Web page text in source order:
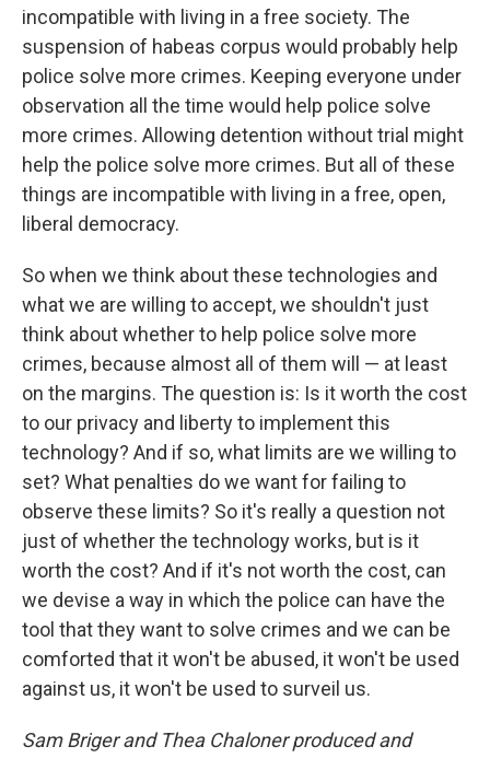
incompatible with living in a free society. The
suspension of habeas corpus would probably help
police solve more crimes. Keeping everyone under
observation all the time would help police solve
more crimes. Allowing detention without trial might
help the police solve more crimes. But all of these
things are incompatible with living in a free, open,
liberal democracy.
So when we think about these technologies and
what we are willing to accept, we shouldn't just
think about whether to help police solve more
crimes, because almost all of them will — at least
on the margins. The question is: Is it worth the cost
to our privacy and liberty to implement this
technology? And if so, what limits are we willing to
set? What penalties do we want for failing to
observe these limits? So it's really a question not
just of whether the technology works, but is it
worth the cost? And if it's not worth the cost, can
we devise a way in which the police can have the
tool that they want to solve crimes and we can be
comforted that it won't be abused, it won't be used
against us, it won't be used to surveil us.
Sam Briger and Thea Chaloner produced and